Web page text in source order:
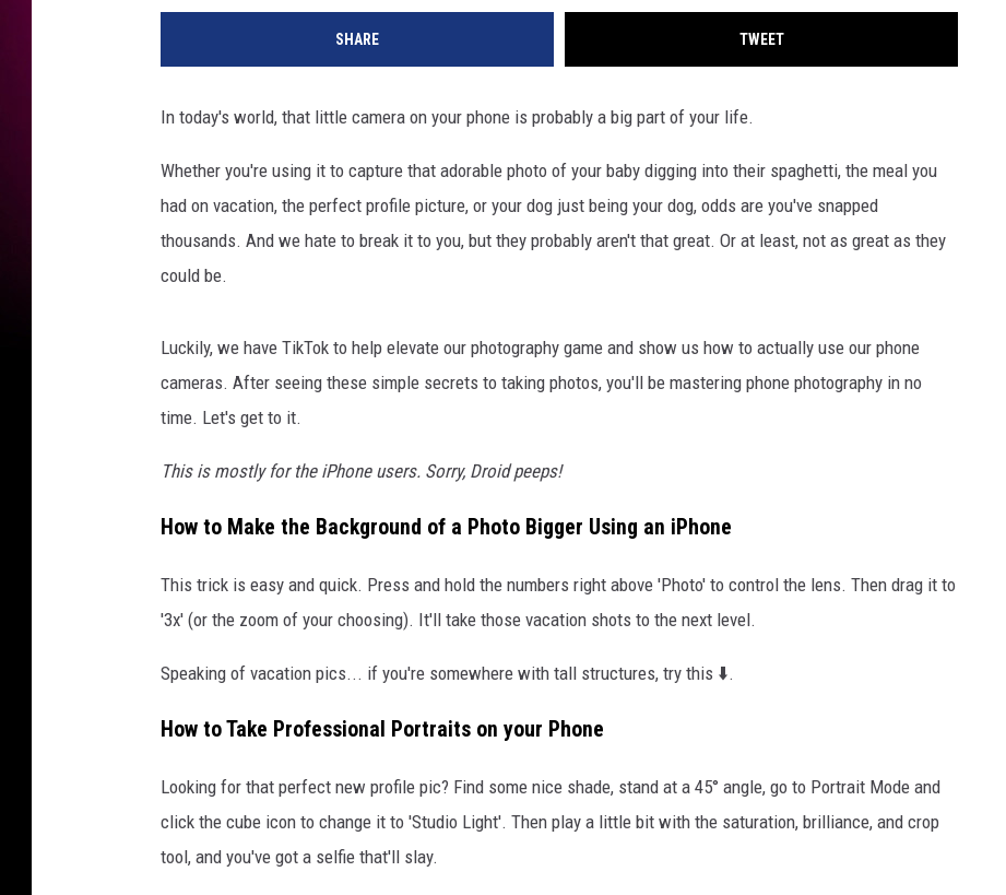
SHARE TWEET
In today's world, that little camera on your phone is probably a big part of your life.
Whether you're using it to capture that adorable photo of your baby digging into their spaghetti, the meal you
had on vacation, the perfect profile picture, or your dog just being your dog, odds are you've snapped
thousands. And we hate to break it to you, but they probably aren't that great. Or at least, not as great as they
could be.
Luckily, we have TikTok to help elevate our photography game and show us how to actually use our phone
cameras. After seeing these simple secrets to taking photos, you'll be mastering phone photography in no
time. Let's get to it.
This is mostly for the iPhone users. Sorry, Droid peeps!
How to Make the Background of a Photo Bigger Using an iPhone
This trick is easy and quick. Press and hold the numbers right above 'Photo' to control the lens. Then drag it to
'3x' (or the zoom of your choosing). It'll take those vacation shots to the next level.
Speaking of vacation pics... if you're somewhere with tall structures, try this ⬇️.
How to Take Professional Portraits on your Phone
Looking for that perfect new profile pic? Find some nice shade, stand at a 45° angle, go to Portrait Mode and
click the cube icon to change it to 'Studio Light'. Then play a little bit with the saturation, brilliance, and crop
tool, and you've got a selfie that'll slay.